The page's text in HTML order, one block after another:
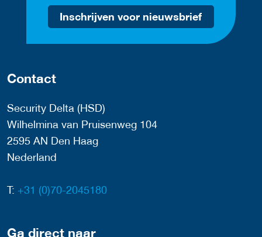
Inschrijven voor nieuwsbrief
Contact
Security Delta (HSD)
Wilhelmina van Pruisenweg 104
2595 AN Den Haag
Nederland
T: +31 (0)70-2045180
Ga direct naar